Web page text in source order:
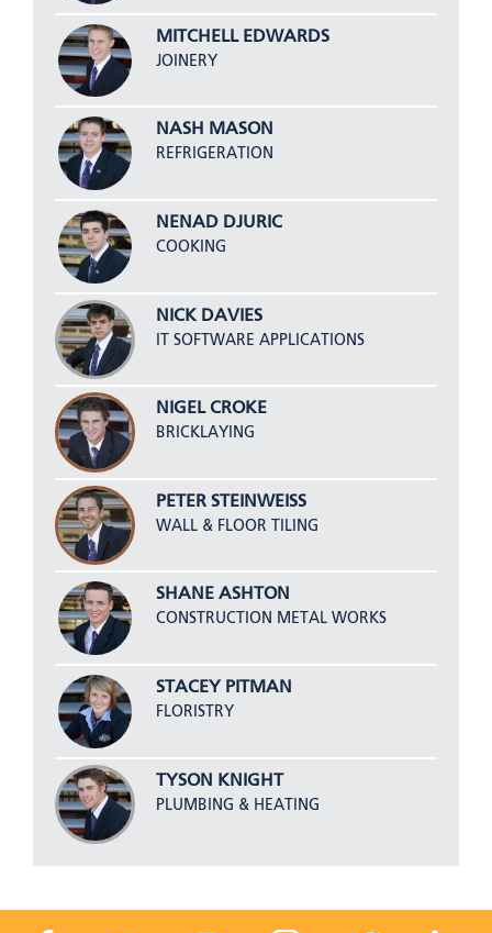
MITCHELL EDWARDS
JOINERY
NASH MASON
REFRIGERATION
NENAD DJURIC
COOKING
NICK DAVIES
IT SOFTWARE APPLICATIONS
NIGEL CROKE
BRICKLAYING
PETER STEINWEISS
WALL & FLOOR TILING
SHANE ASHTON
CONSTRUCTION METAL WORKS
STACEY PITMAN
FLORISTRY
TYSON KNIGHT
PLUMBING & HEATING